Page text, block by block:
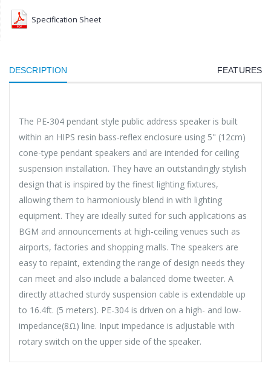
Specification Sheet
DESCRIPTION FEATURES
The PE-304 pendant style public address speaker is built
within an HIPS resin bass-reflex enclosure using 5" (12cm)
cone-type pendant speakers and are intended for ceiling
suspension installation. They have an outstandingly stylish
design that is inspired by the finest lighting fixtures,
allowing them to harmoniously blend in with lighting
equipment. They are ideally suited for such applications as
BGM and announcements at high-ceiling venues such as
airports, factories and shopping malls. The speakers are
easy to repaint, extending the range of design needs they
can meet and also include a balanced dome tweeter. A
directly attached sturdy suspension cable is extendable up
to 16.4ft. (5 meters). PE-304 is driven on a high- and low-
impedance(8Ω) line. Input impedance is adjustable with
rotary switch on the upper side of the speaker.